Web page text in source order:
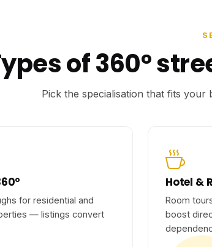
of 360°
Pick the specialisation that fits
for residential and
— listings convert
Hotel &
Room
boost